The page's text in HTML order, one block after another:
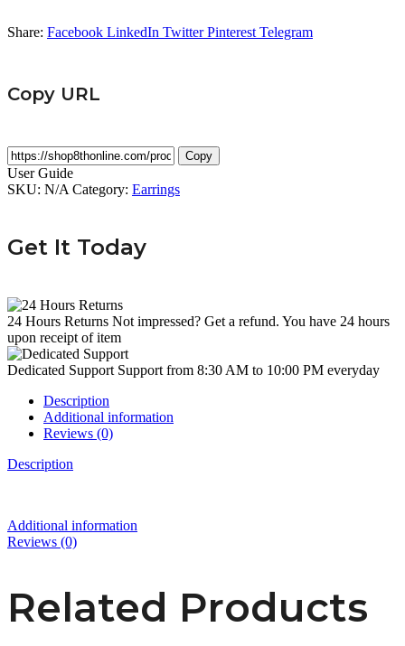
Share: Facebook LinkedIn Twitter Pinterest Telegram
Copy URL
Copy
User Guide
SKU: N/A Category: Earrings
Get It Today
24 Hours Returns Not impressed? Get a refund. You have 24 hours
upon receipt of item
Dedicated Support Support from 8:30 AM to 10:00 PM everyday
Description
Additional information
Reviews (0)
Description
Additional information
Reviews (0)
Related Products